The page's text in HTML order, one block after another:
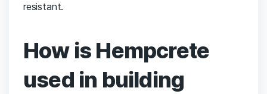
resistant.
How is Hempcrete
used in building